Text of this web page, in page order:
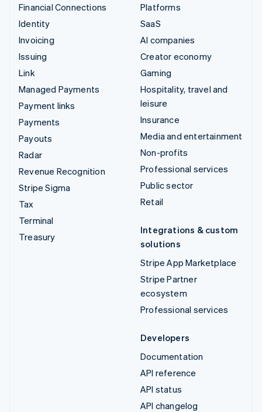
Financial Connections
Identity
Invoicing
Issuing
Link
Managed Payments
Payment links
Payments
Payouts
Radar
Revenue Recognition
Stripe Sigma
Tax
Terminal
Treasury
Platforms
SaaS
AI companies
Creator economy
Gaming
Hospitality, travel and
leisure
Insurance
Media and entertainment
Non-profits
Professional services
Public sector
Retail
Integrations & custom
solutions
Stripe App Marketplace
Stripe Partner
ecosystem
Professional services
Developers
Documentation
API reference
API status
API changelog